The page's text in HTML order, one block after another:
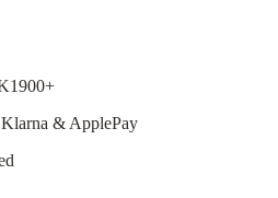
& ApplePay